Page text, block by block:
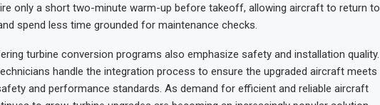
only a short two-minute warm-up before takeoff, allowing aircraft to return to
spend less time grounded for maintenance checks.
turbine conversion programs also emphasize safety and installation quality.
handle the integration process to ensure the upgraded aircraft meets
and performance standards. As demand for efficient and reliable aircraft